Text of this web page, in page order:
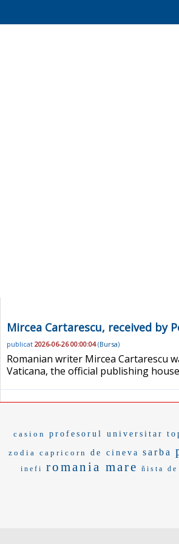
Mircea Cartarescu, received by
publicat 2026-06-26 00:00:04(Bursa)
Romanian writer Mircea Cartarescu
Vaticana, the official publishing
casion profesorul universitar
zodia capricorn de cineva sarba
inefi romania mare ñista de